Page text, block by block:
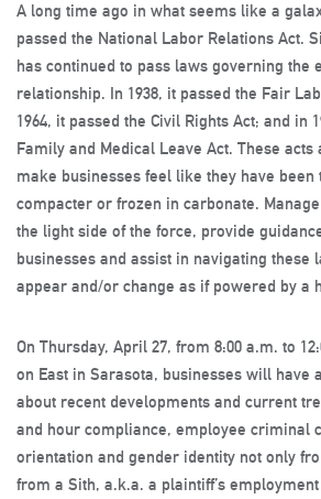
A long time ago in what seems like a
passed the National Labor Relations Act.
has continued to pass laws governing the
relationship. In 1938, it passed the Fair
1964, it passed the Civil Rights Act; and in
Family and Medical Leave Act. These acts
make businesses feel like they have
compacter or frozen in carbonate.
the light side of the force, provide
businesses and assist in navigating these
appear and/or change as if powered by a
On Thursday, April 27, from 8:00 a.m. to
on East in Sarasota, businesses will have
about recent developments and current
and hour compliance, employee criminal
orientation and gender identity not only
from a Sith, a.k.a. a plaintiff’s